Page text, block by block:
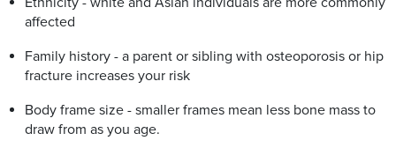
affected
Family history - a parent or sibling with osteoporosis or hip
fracture increases your risk
Body frame size - smaller frames mean less bone mass to
draw from as you age.